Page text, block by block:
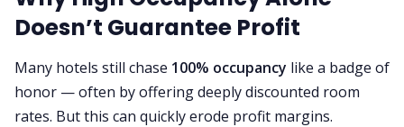
Doesn’t Guarantee Profit
Many hotels still chase 100% occupancy like a badge of
honor — often by offering deeply discounted room
rates. But this can quickly erode profit margins.